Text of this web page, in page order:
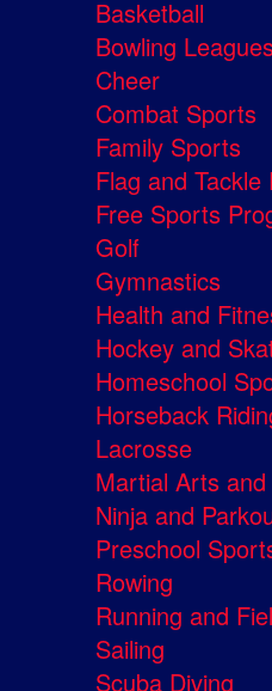
Basketball
Bowling
Cheer
Combat Sports
Family Sports
Flag and Tackle
Free Sports
Golf
Gymnastics
Health and
Hockey and
Homeschool
Horseback
Lacrosse
Martial Arts
Ninja and
Preschool
Rowing
Running and
Sailing
Scuba Diving